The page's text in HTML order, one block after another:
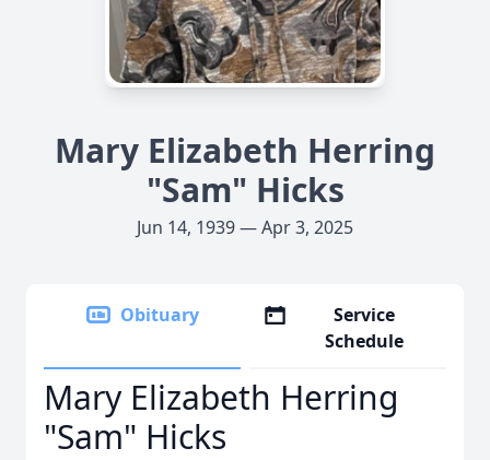
Mary Elizabeth Herring
"Sam" Hicks
Jun 14, 1939 — Apr 3, 2025
Obituary
Service
Schedule
Mary Elizabeth Herring
"Sam" Hicks